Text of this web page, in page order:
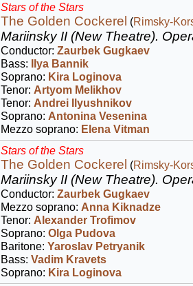
Stars of the Stars
The Golden Cockerel (Rimsky-
Mariinsky II (New Theatre).
Conductor: Zaurbek Gugkaev
Bass:
Ilya Bannik
Soprano: Kira Loginova
Tenor: Artyom Melikhov
Tenor: Andrei Ilyushnikov
Soprano: Antonina Vesenina
Mezzo soprano: Elena Vitman
Stars of the Stars
The Golden Cockerel (Rimsky-
Mariinsky II (New Theatre).
Conductor: Zaurbek Gugkaev
Mezzo soprano: Anna Kiknadze
Tenor: Alexander Trofimov
Soprano: Olga Pudova
Baritone: Yaroslav Petryanik
Bass: Vadim Kravets
Soprano: Kira Loginova